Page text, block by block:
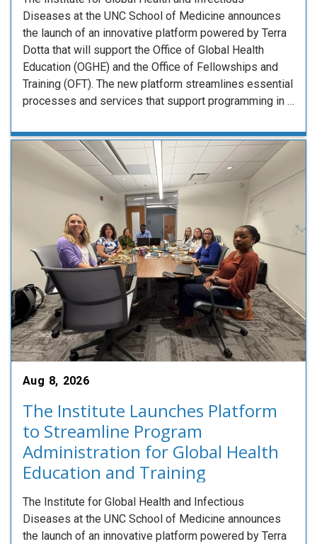
Diseases at the UNC School of Medicine announces
the launch of an innovative platform powered by Terra
Dotta that will support the Office of Global Health
Education (OGHE) and the Office of Fellowships and
Training (OFT). The new platform streamlines essential
processes and services that support programming in …
Aug 8, 2026
The Institute Launches Platform
to Streamline Program
Administration for Global Health
Education and Training
The Institute for Global Health and Infectious
Diseases at the UNC School of Medicine announces
the launch of an innovative platform powered by Terra